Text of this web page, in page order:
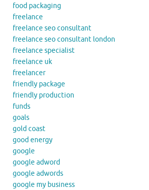
food packaging
freelance
freelance seo consultant
freelance seo consultant london
freelance specialist
freelance uk
freelancer
friendly package
friendly production
funds
goals
gold coast
good energy
google
google adword
google adwords
google my business